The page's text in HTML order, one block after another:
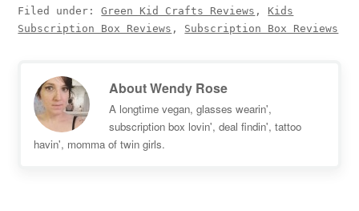
Filed under:Green Kid Crafts Reviews , Kids
Subscription Box Reviews , Subscription Box Reviews
AboutWendy Rose
A longtime vegan, glasses wearin',
subscription box lovin', deal findin', tattoo
havin', momma of twin girls.